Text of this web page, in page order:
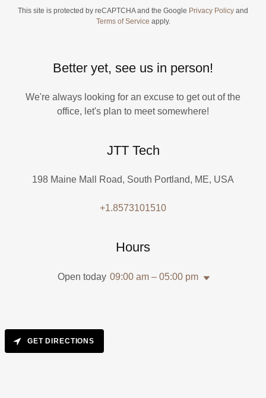
This site is protected by reCAPTCHA and the Google Privacy Policy and
Terms of Service apply.
Better yet, see us in person!
We're always looking for an excuse to get out of the
office, let's plan to meet somewhere!
JTT Tech
198 Maine Mall Road, South Portland, ME, USA
+1.8573101510
Hours
Open today 09:00 am – 05:00 pm
GET DIRECTIONS